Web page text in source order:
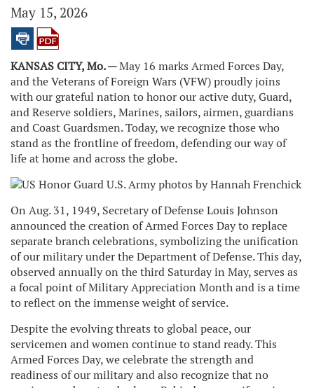
May 15, 2026
KANSAS CITY, Mo. —May 16 marks Armed Forces Day,
and the Veterans of Foreign Wars (VFW) proudly joins
with our grateful nation to honor our active duty, Guard,
and Reserve soldiers, Marines, sailors, airmen, guardians
and Coast Guardsmen. Today, we recognize those who
stand as the frontline of freedom, defending our way of
life at home and across the globe.
On Aug. 31, 1949, Secretary of Defense Louis Johnson
announced the creation of Armed Forces Day to replace
separate branch celebrations, symbolizing the unification
of our military under the Department of Defense. This day,
observed annually on the third Saturday in May, serves as
a focal point of Military Appreciation Month and is a time
to reflect on the immense weight of service.
Despite the evolving threats to global peace, our
servicemen and women continue to stand ready. This
Armed Forces Day, we celebrate the strength and
readiness of our military and also recognize that no